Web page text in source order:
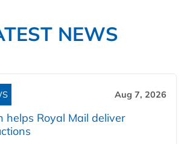
NEWS
Aug 7, 2026
helps Royal Mail deliver